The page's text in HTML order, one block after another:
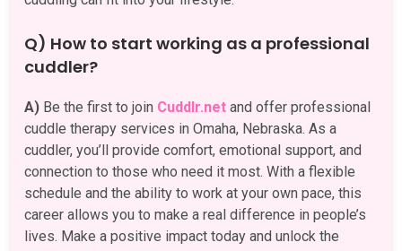
Q) How to start working as a professional
cuddler?
A) Be the first to join Cuddlr.net and offer professional
cuddle therapy services in Omaha, Nebraska. As a
cuddler, you’ll provide comfort, emotional support, and
connection to those who need it most. With a flexible
schedule and the ability to work at your own pace, this
career allows you to make a real difference in people’s
lives. Make a positive impact today and unlock the